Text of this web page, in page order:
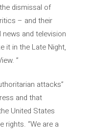
dismissal of
– and their
and television
it in the Late Night,
”
attacks”
and that
United States
rights. “We are a